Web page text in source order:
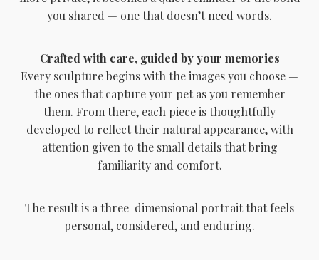
you shared — one that doesn’t need words.
Crafted with care, guided by your memories
Every sculpture begins with the images you choose —
the ones that capture your pet as you remember
them. From there, each piece is thoughtfully
developed to reflect their natural appearance, with
attention given to the small details that bring
familiarity and comfort.
The result is a three-dimensional portrait that feels
personal, considered, and enduring.